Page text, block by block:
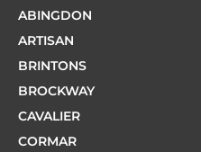
ABINGDON
ARTISAN
BRINTONS
BROCKWAY
CAVALIER
CORMAR